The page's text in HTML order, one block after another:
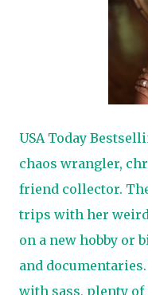
USA Today
chaos wrangler,
friend collector.
trips with her weird
on a new hobby or
and
with sass, plenty of